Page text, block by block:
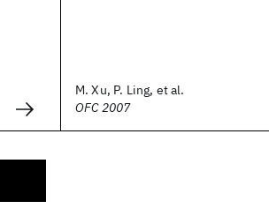
M. Xu, P. Ling, et al.
OFC 2007